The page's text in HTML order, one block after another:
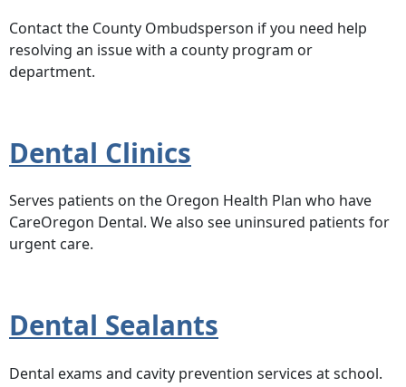
Contact the County Ombudsperson if you need help
resolving an issue with a county program or
department.
Dental Clinics
Serves patients on the Oregon Health Plan who have
CareOregon Dental. We also see uninsured patients for
urgent care.
Dental Sealants
Dental exams and cavity prevention services at school.